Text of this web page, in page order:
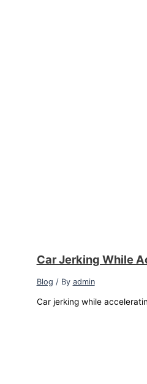
Car Jerking While
Blog / By admin
Car jerking while